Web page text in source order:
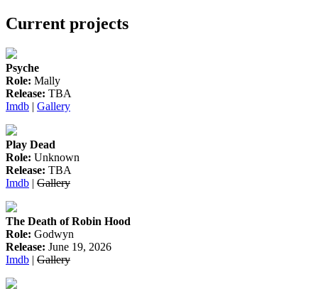
Current projects
Psyche
Role: Mally
Release: TBA
Imdb | Gallery
Play Dead
Role: Unknown
Release: TBA
Imdb | Gallery
The Death of Robin Hood
Role: Godwyn
Release: June 19, 2026
Imdb | Gallery